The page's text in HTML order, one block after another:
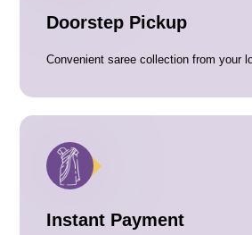
Doorstep Pickup
Convenient saree collection from your
Instant Payment